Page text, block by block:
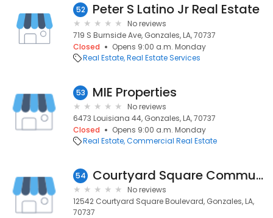
52 Peter S Latino Jr Real Estate
No reviews
719 S Burnside Ave, Gonzales, LA, 70737
Closed
Opens 9:00 a.m. Monday
Real Estate Real Estate Services
53 MIE Properties
No reviews
6473 Louisiana 44, Gonzales, LA, 70737
Closed
Opens 9:00 a.m. Monday
Real Estate Commercial Real Estate
54 Courtyard Square Community
No reviews
12542 Courtyard Square Boulevard, Gonzales, LA,
70737